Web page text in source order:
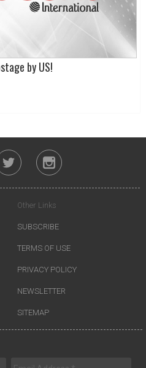
by US!
Other Links
SUBSCRIBE
TERMS OF USE
PRIVACY POLICY
NEWSLETTER
SITEMAP